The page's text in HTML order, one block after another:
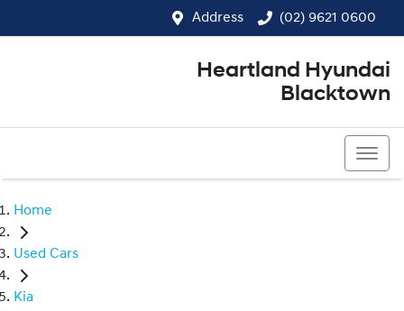
Address (02) 9621 0600
Heartland Hyundai
Blacktown
Home
Used Cars
Kia